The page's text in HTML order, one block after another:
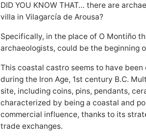
DID YOU KNOW THAT… there are
villa in Vilagarcía de Arousa?
Specifically, in the place of O Montiño
archaeologists, could be the beginning
This coastal castro seems to have
during the Iron Age, 1st century B.C.
site, including coins, pins, pendants,
characterized by being a coastal and
commercial influence, thanks to its
trade exchanges.